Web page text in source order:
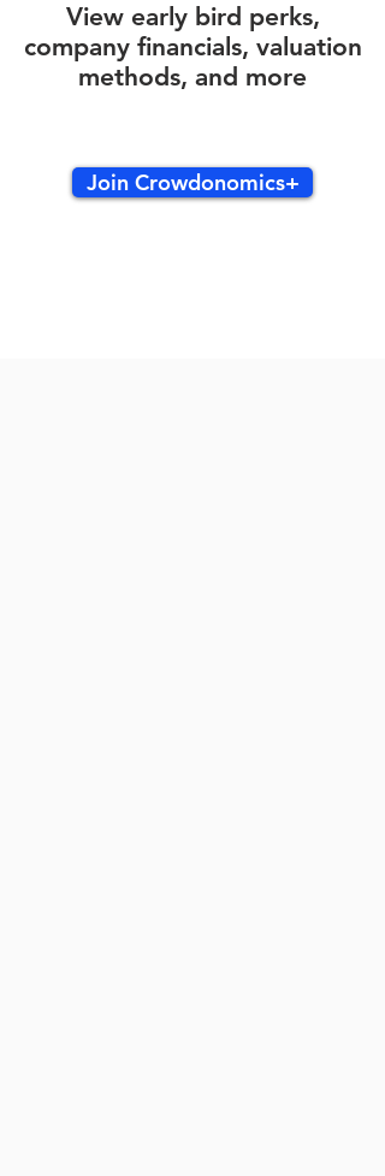
View early bird perks,
company financials, valuation
methods, and more
Join Crowdonomics+